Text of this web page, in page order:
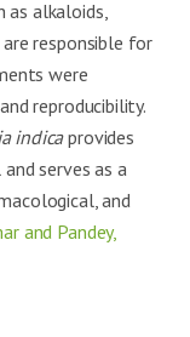
as alkaloids,
responsible for
were
reproducibility.
indicaprovides
serves as a
and
and Pandey,